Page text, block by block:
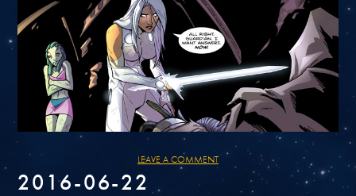
LEAVE A COMMENT
2016-06-22